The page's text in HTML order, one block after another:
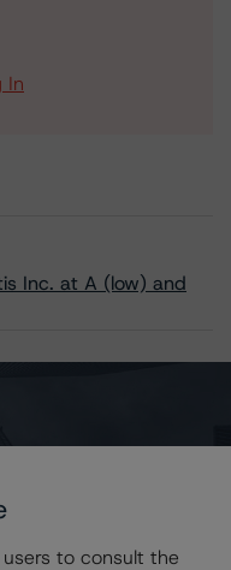
In
Inc. at A (low) and
to consult the